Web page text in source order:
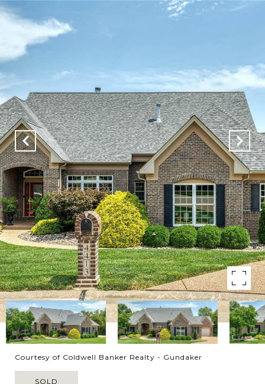
Courtesy of Coldwell Banker Realty - Gundaker
SOLD